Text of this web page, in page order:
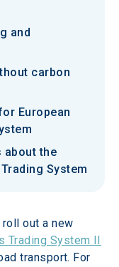
and
carbon
European
about the
System
out a new
Trading System II
transport. For